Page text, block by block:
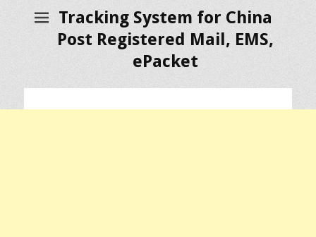
Tracking System for China
Post Registered Mail, EMS,
ePacket